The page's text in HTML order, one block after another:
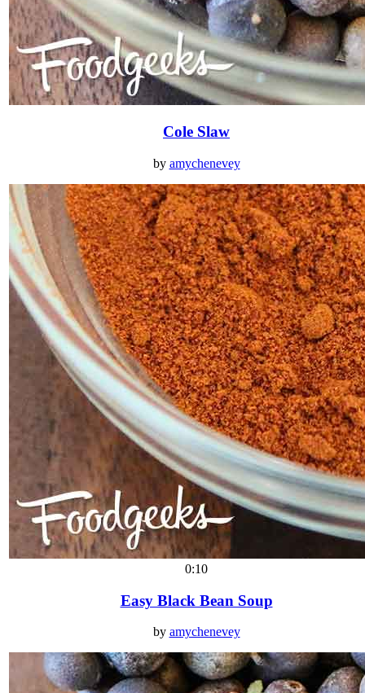
Cole Slaw
by amychenevey
0:10
Easy Black Bean Soup
by amychenevey